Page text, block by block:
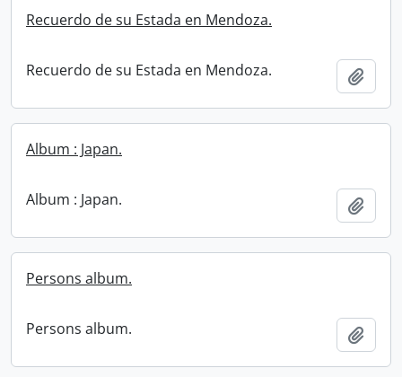
Recuerdo de su Estada en Mendoza.
Recuerdo de su Estada en Mendoza.
Album : Japan.
Album : Japan.
Persons album.
Persons album.